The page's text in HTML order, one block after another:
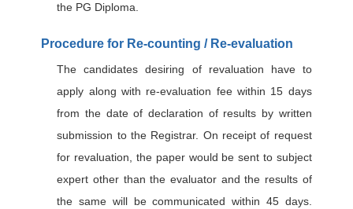
the PG Diploma.
Procedure for Re-counting / Re-evaluation
The candidates desiring of revaluation have to
apply along with re-evaluation fee within 15 days
from the date of declaration of results by written
submission to the Registrar. On receipt of request
for revaluation, the paper would be sent to subject
expert other than the evaluator and the results of
the same will be communicated within 45 days.